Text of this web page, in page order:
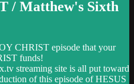
/ Matthew's Sixth
CHRIST episode that your
funds!
streaming site is all put toward
of this episode of HESUS